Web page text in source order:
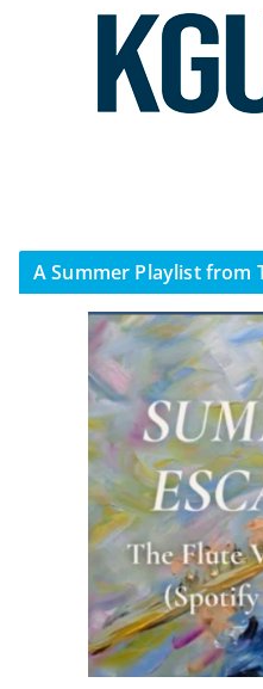
A Summer Playlist from